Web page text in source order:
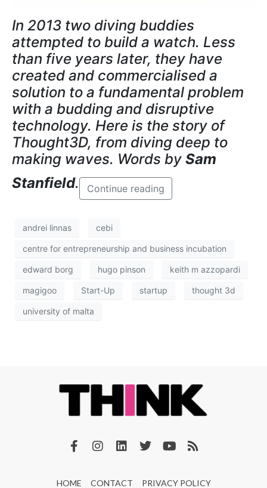
In 2013 two diving buddies
attempted to build a watch. Less
than five years later, they have
created and commercialised a
solution to a fundamental problem
with a budding and disruptive
technology. Here is the story of
Thought3D, from diving deep to
making waves. Words by Sam
Stanfield. Continue reading
andrei linnas cebi
centre for entrepreneurship and business incubation
edward borg hugo pinson keith m azzopardi
magigoo Start-Up startup thought 3d
university of malta
HOME CONTACT PRIVACY POLICY